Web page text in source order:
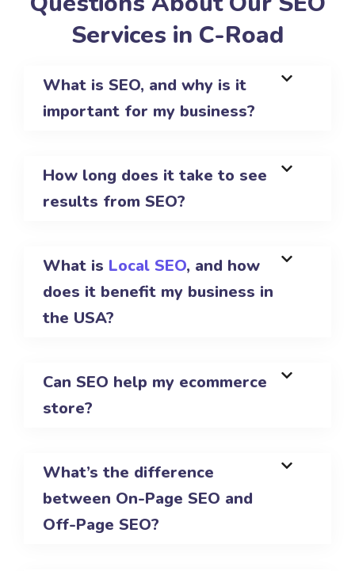
Services in C-Road
What is SEO, and why is it
important for my business?
How long does it take to see
results from SEO?
What is Local SEO, and how
does it benefit my business in
the USA?
Can SEO help my ecommerce
store?
What’s the difference
between On-Page SEO and
Off-Page SEO?